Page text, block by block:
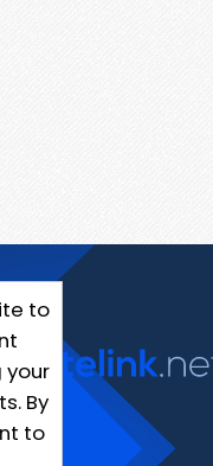
to
your
By
to